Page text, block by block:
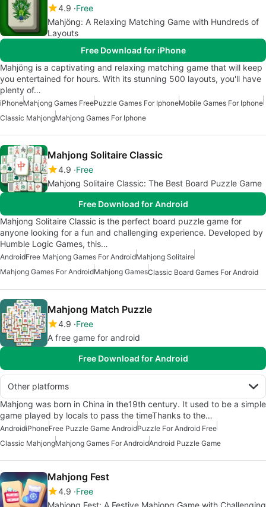
4.9 Free
Mahjöng: A Relaxing Matching Game with Hundreds of
Layouts
Free Download for iPhone
Mahjöng is a captivating and relaxing matching game that will keep
you entertained for hours. With its stunning 500 layouts, you'll have
plenty of…
iPhoneMahjong Games FreePuzzle Games For IphoneMobile Games For Iphone
Classic MahjongMahjong Games For Iphone
Mahjong Solitaire Classic
4.9 Free
Mahjong Solitaire Classic: The Best Board Puzzle Game
Free Download for Android
Mahjong Solitaire Classic is the perfect board puzzle game for
anyone looking for a fun and challenging experience. Developed by
Humble Logic Games, this…
AndroidFree Mahjong Games For AndroidMahjong Solitaire
Mahjong Games For AndroidMahjong GamesClassic Board Games For Android
Mahjong Match Puzzle
4.9 Free
A free game for android
Free Download for Android
Other platforms
Mahjong was born in China in the19th century. It used to be a simple
game played by locals to pass the timeThanks to the…
AndroidiPhoneFree Puzzle Game AndroidPuzzle For Android Free
Classic MahjongMahjong Games For AndroidAndroid Puzzle Game
Mahjong Fest
4.9 Free
Mahjong Fest: A Festive Mahjong Game with Challenging